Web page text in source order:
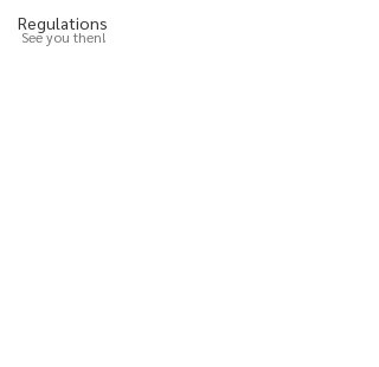
Regulations
See you then!